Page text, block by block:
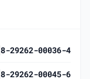
8-29262-00036-4
8-29262-00045-6